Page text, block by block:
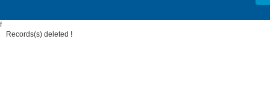
f
Records(s) deleted !